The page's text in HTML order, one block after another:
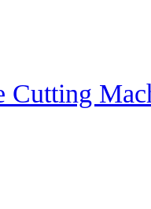
Cutting